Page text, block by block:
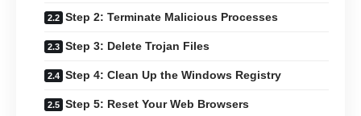
Step 2: Terminate Malicious Processes
Step 3: Delete Trojan Files
Step 4: Clean Up the Windows Registry
Step 5: Reset Your Web Browsers